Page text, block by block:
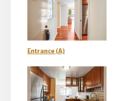
Entrance (A)